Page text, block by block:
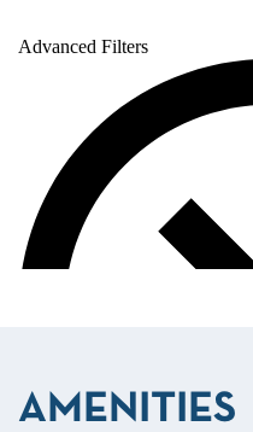
AMENITIES